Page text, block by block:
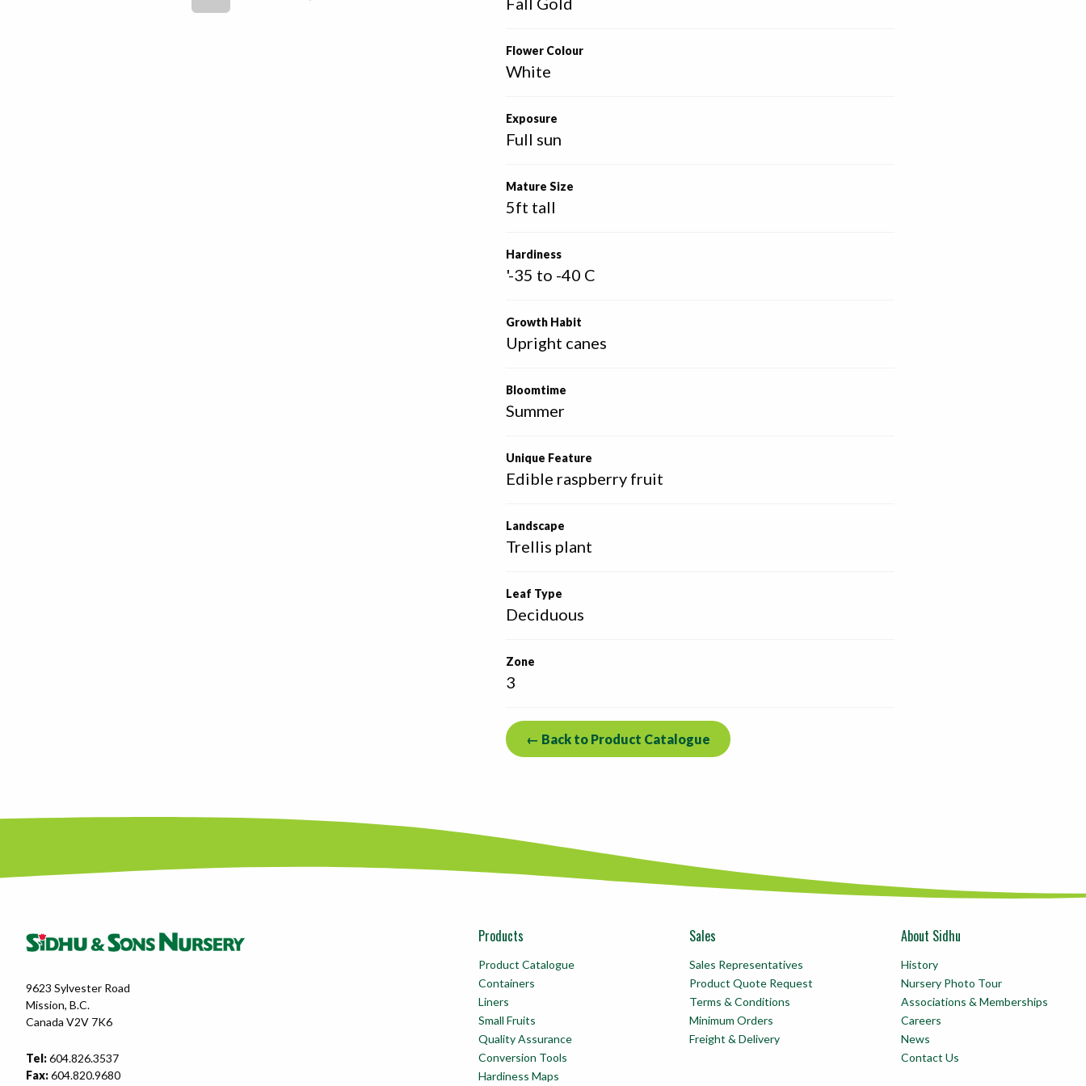
Flower Colour
White
Exposure
Full sun
Mature Size
5ft tall
Hardiness
'-35 to -40 C
Growth Habit
Upright canes
Bloomtime
Summer
Unique Feature
Edible raspberry fruit
Landscape
Trellis plant
Leaf Type
Deciduous
Zone
3
← Back to Product Catalogue
9623 Sylvester Road
Mission, B.C.
Canada V2V 7K6
Tel:604.826.3537
Fax:604.820.9680
Products
Product Catalogue
Containers
Liners
Small Fruits
Quality Assurance
Conversion Tools
Hardiness Maps
Sales
Sales Representatives
Product Quote Request
Terms & Conditions
Minimum Orders
Freight & Delivery
About Sidhu
History
Nursery Photo Tour
Associations & Memberships
Careers
News
Contact Us